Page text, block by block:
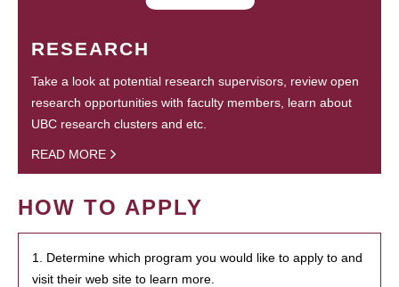
RESEARCH
Take a look at potential research supervisors, review open
research opportunities with faculty members, learn about
UBC research clusters and etc.
READ MORE
HOW TO APPLY
1. Determine which program you would like to apply to and
visit their web site to learn more.